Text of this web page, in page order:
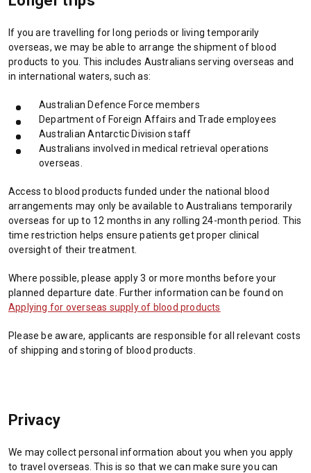
If you are travelling for long periods or living temporarily
overseas, we may be able to arrange the shipment of blood
products to you. This includes Australians serving overseas and
in international waters, such as:
Australian Defence Force members
Department of Foreign Affairs and Trade employees
Australian Antarctic Division staff
Australians involved in medical retrieval operations
overseas.
Access to blood products funded under the national blood
arrangements may only be available to Australians temporarily
overseas for up to 12 months in any rolling 24-month period. This
time restriction helps ensure patients get proper clinical
oversight of their treatment.
Where possible, please apply 3 or more months before your
planned departure date. Further information can be found on
Applying for overseas supply of blood products
Please be aware, applicants are responsible for all relevant costs
of shipping and storing of blood products.
Privacy
We may collect personal information about you when you apply
to travel overseas. This is so that we can make sure you can